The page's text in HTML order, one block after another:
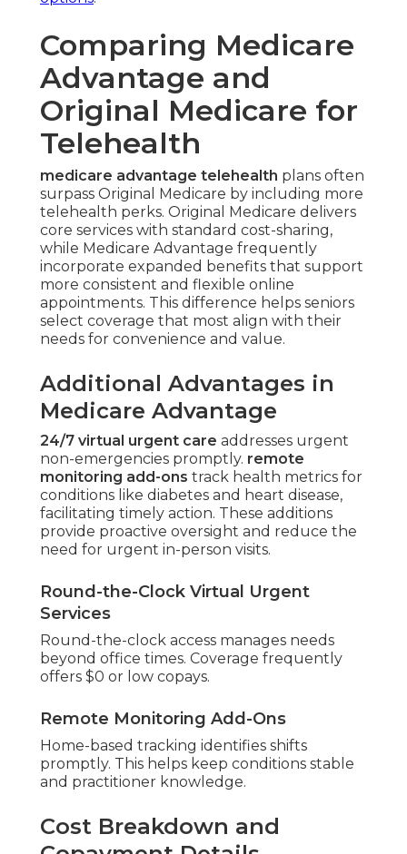
Comparing Medicare
Advantage and
Original Medicare for
Telehealth
medicare advantage telehealth plans often
surpass Original Medicare by including more
telehealth perks. Original Medicare delivers
core services with standard cost-sharing,
while Medicare Advantage frequently
incorporate expanded benefits that support
more consistent and flexible online
appointments. This difference helps seniors
select coverage that most align with their
needs for convenience and value.
Additional Advantages in
Medicare Advantage
24/7 virtual urgent care addresses urgent
non-emergencies promptly. remote
monitoring add-ons track health metrics for
conditions like diabetes and heart disease,
facilitating timely action. These additions
provide proactive oversight and reduce the
need for urgent in-person visits.
Round-the-Clock Virtual Urgent
Services
Round-the-clock access manages needs
beyond office times. Coverage frequently
offers $0 or low copays.
Remote Monitoring Add-Ons
Home-based tracking identifies shifts
promptly. This helps keep conditions stable
and practitioner knowledge.
Cost Breakdown and